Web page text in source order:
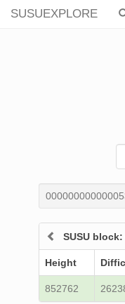
SUSUEXPLORE
SUSU block:
Height
852762